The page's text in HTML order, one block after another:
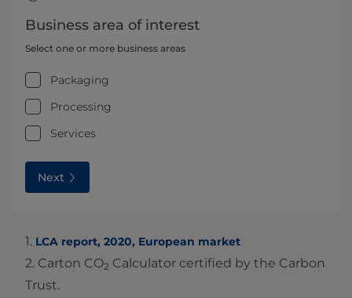
Business area of interest
Select one or more business areas
Packaging
Processing
Services
Next
1. LCA report, 2020, European market
2. Carton CO2 Calculator certified by the Carbon
Trust.